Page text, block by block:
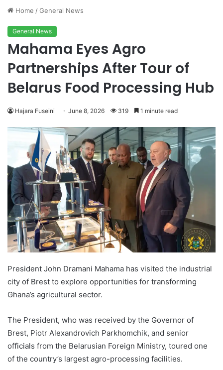
Home /General News
General News
Mahama Eyes Agro
Partnerships After Tour of
Belarus Food Processing Hub
Hajara Fuseini June 8, 2026 319 1 minute read
President John Dramani Mahama has visited the industrial
city of Brest to explore opportunities for transforming
Ghana’s agricultural sector.
The President, who was received by the Governor of
Brest, Piotr Alexandrovich Parkhomchik, and senior
officials from the Belarusian Foreign Ministry, toured one
of the country’s largest agro-processing facilities.